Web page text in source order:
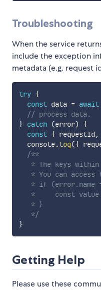
Troubleshooting
When the service
include the exception
metadata (e.g. request
try {
const data = await
// process data.
} catch (error)
{
const { requestId ,
  console
.log({
/**
* The keys
* You can access
* if (error.name
*     const value
   * }
   */
}
Getting Help
Please use these